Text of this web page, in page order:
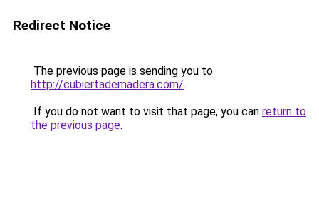
Redirect Notice
The previous page is sending you to
http://cubiertademadera.com/.
If you do not want to visit that page, you can return to
the previous page.